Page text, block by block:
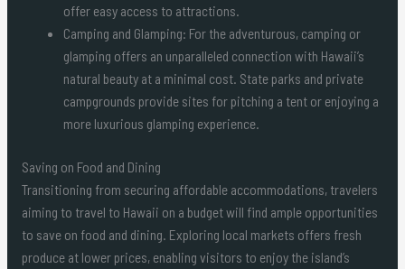
offer easy access to attractions.
Camping and Glamping: For the adventurous, camping or
glamping offers an unparalleled connection with Hawaii’s
natural beauty at a minimal cost. State parks and private
campgrounds provide sites for pitching a tent or enjoying a
more luxurious glamping experience.
Saving on Food and Dining
Transitioning from securing affordable accommodations, travelers
aiming to travel to Hawaii on a budget will find ample opportunities
to save on food and dining. Exploring local markets offers fresh
produce at lower prices, enabling visitors to enjoy the island’s